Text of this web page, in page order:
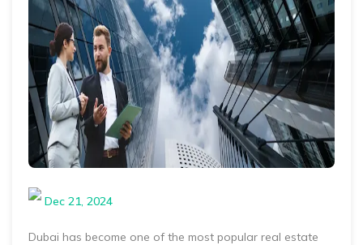
Dec 21, 2024
Dubai has become one of the most popular real estate